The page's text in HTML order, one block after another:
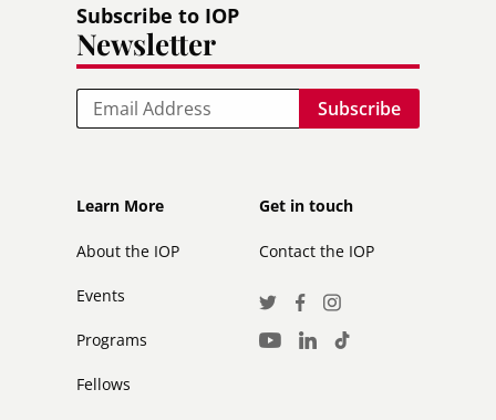
Subscribe to IOP
Newsletter
Email
Footer
Learn More
About the IOP
Events
Programs
Fellows
Footer
secondary
Get in touch
Contact the IOP
Social
Media
TwitterFacebook
Instagram
Youtube
LinkedInTikTok